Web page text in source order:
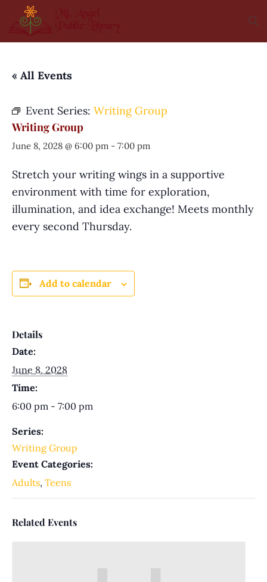
« All Events
Event Series: Writing Group
Writing Group
June 8, 2028 @ 6:00 pm - 7:00 pm
Stretch your writing wings in a supportive
environment with time for exploration,
illumination, and idea exchange! Meets monthly
every second Thursday.
Add to calendar
Details
Date:
June 8, 2028
Time:
6:00 pm - 7:00 pm
Series:
Writing Group
Event Categories:
Adults, Teens
Related Events